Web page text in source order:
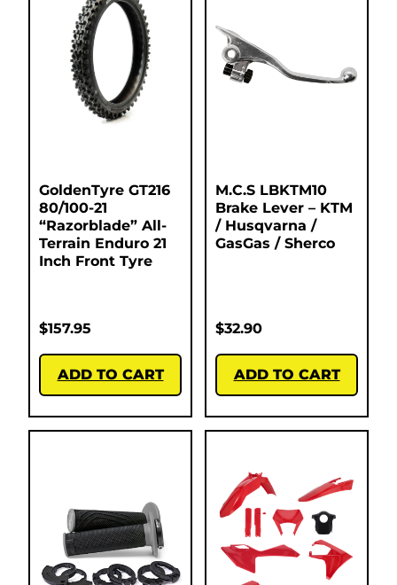
GoldenTyre GT216
80/100-21
“Razorblade” All-
Terrain Enduro 21
Inch Front Tyre
$157.95
ADD TO CART
M.C.S LBKTM10
Brake Lever – KTM
/ Husqvarna /
GasGas / Sherco
$32.90
ADD TO CART